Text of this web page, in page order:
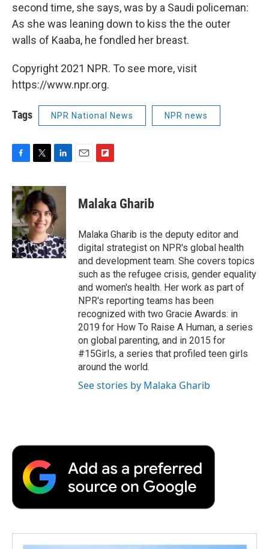
second time, she says, was by a Saudi policeman:
As she was leaning down to kiss the the outer
walls of Kaaba, he fondled her breast.
Copyright 2021 NPR. To see more, visit
https://www.npr.org.
Tags NPR National News NPR news
F
c
e
b
o
o
k
T
i
t
t
e
r
L
n
k
e
d
I
n
E
F
p
b
a
r
d
Malaka Gharib
Malaka Gharib is the deputy editor and
digital strategist on NPR's global health
and development team. She covers topics
such as the refugee crisis, gender equality
and women's health. Her work as part of
NPR's reporting teams has been
recognized with two Gracie Awards: in
2019 for How To Raise A Human, a series
on global parenting, and in 2015 for
#15Girls, a series that profiled teen girls
around the world.
See stories by Malaka Gharib